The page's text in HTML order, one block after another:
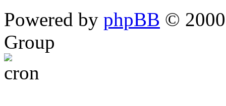
Powered by phpBB ©
Group